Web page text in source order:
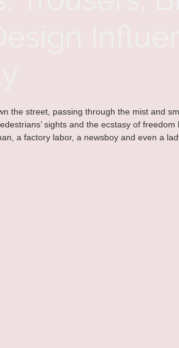
the street, passing through the mist and
sights and the ecstasy of
a factory labor, a newsboy and even a